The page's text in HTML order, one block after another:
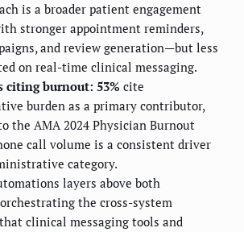
is a broader patient engagement
stronger appointment reminders,
and review generation—but less
on real-time clinical messaging.
citing burnout: 53% cite
burden as a primary contributor,
the AMA 2024 Physician Burnout
call volume is a consistent driver
category.
layers above both
the cross-system
clinical messaging tools and